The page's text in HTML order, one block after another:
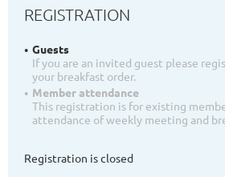
REGISTRATION
Guests
If you are an invited guest please
your breakfast order.
Member attendance
This registration is for existing
attendance of weekly meeting and
Registration is closed